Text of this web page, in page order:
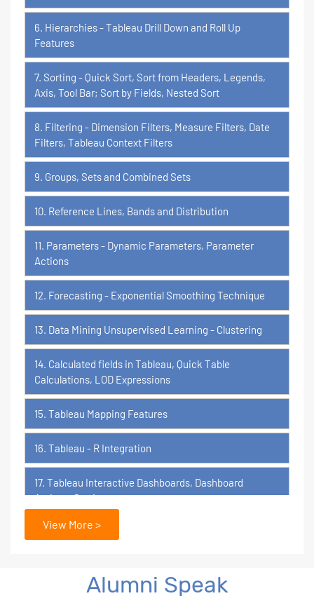
6. Hierarchies - Tableau Drill Down and Roll Up
Features
7. Sorting - Quick Sort, Sort from Headers, Legends,
Axis, Tool Bar; Sort by Fields, Nested Sort
8. Filtering - Dimension Filters, Measure Filters, Date
Filters, Tableau Context Filters
9. Groups, Sets and Combined Sets
10. Reference Lines, Bands and Distribution
11. Parameters - Dynamic Parameters, Parameter
Actions
12. Forecasting - Exponential Smoothing Technique
13. Data Mining Unsupervised Learning - Clustering
14. Calculated fields in Tableau, Quick Table
Calculations, LOD Expressions
15. Tableau Mapping Features
16. Tableau - R Integration
17. Tableau Interactive Dashboards, Dashboard
Actions, Stories
18. Tableau Certification Orientation
Power BI
View More >
Alumni Speak